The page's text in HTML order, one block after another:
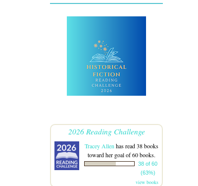
2026 Reading Challenge
Tracey Allen has read 38 books
toward her goal of 60 books.
38 of 60
(63%)
view books